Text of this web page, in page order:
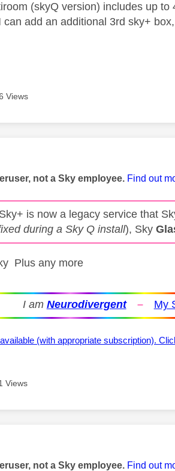
(skyQ version) includes up to
can add an additional 3rd sky+
Views
was authored by:
not a Sky employee. Find out
Sky+ is now a legacy service that
during a Sky Q install), Sky
Plus any more
I am Neurodivergent – My
(with appropriate subscription).
Views
was authored by:
not a Sky employee. Find out